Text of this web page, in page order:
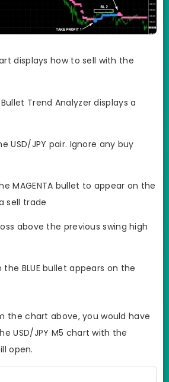
displays how to sell with the
Trend Analyzer displays a
USD/JPY pair. Ignore any buy
MAGENTA bullet to appear on the
sell trade
above the previous swing high
BLUE bullet appears on the
the chart above, you would have
USD/JPY M5 chart with the
open.